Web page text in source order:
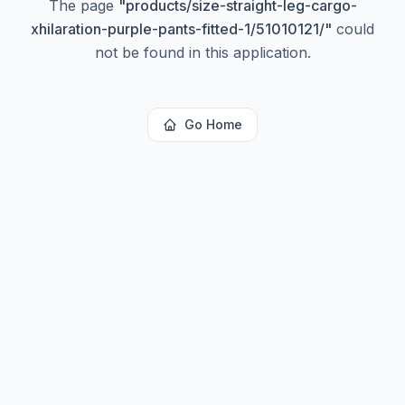
The page "products/size-straight-leg-cargo-
xhilaration-purple-pants-fitted-1/51010121/" could
not be found in this application.
Go Home